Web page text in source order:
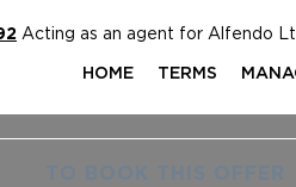
Acting as an agent for Alfendo
HOME TERMS